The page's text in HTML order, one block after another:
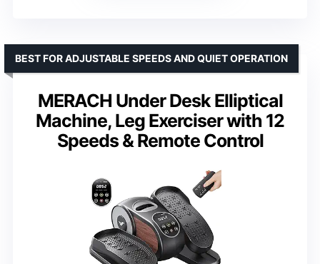
MERACH Under Desk Elliptical
Machine, Leg Exerciser with 12
Speeds & Remote Control
BEST FOR ADJUSTABLE SPEEDS AND QUIET OPERATION